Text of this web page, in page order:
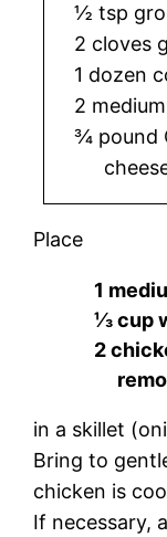
½ tsp
2 cloves
1 dozen
2
¾ pound
Place
1
⅓ cup
2
in a skillet
Bring to
chicken is
If necessary,